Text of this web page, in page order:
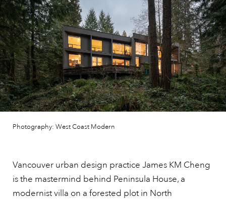
Photography: West Coast Modern
Vancouver urban design practice James KM Cheng
is the mastermind behind Peninsula House, a
modernist villa on a forested plot in North